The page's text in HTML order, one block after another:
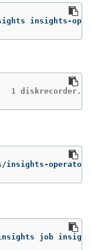
insights-
1
insights-
job